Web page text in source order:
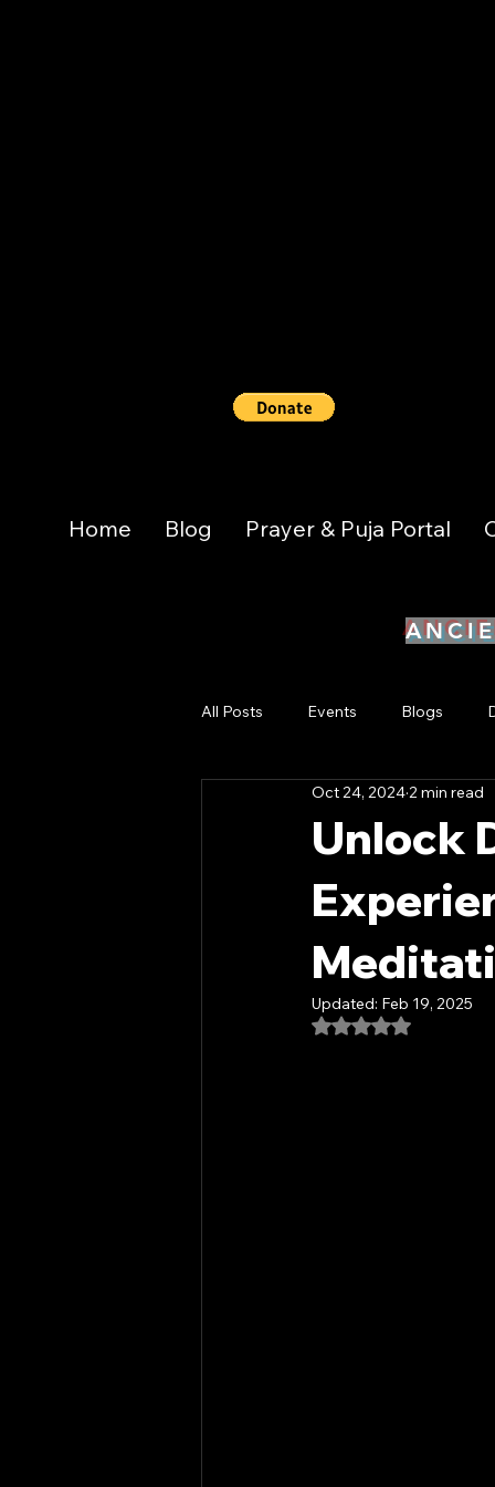
Home Blog Prayer & Puja Portal
All Posts Events Blogs
Yoga & Breathwork Health &
Metaphysical Practices & Tools
Online Events Magick and
Unlock
Oct 24, 20242 min read
Updated: Feb 19, 2025
Rated NaN out of 5